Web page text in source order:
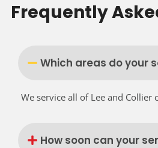
Frequently
Which areas do your
We service all of Lee and Collier
How soon can your